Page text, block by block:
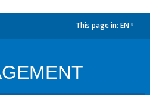
This page in: EN